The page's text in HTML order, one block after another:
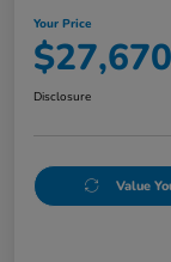
Your Price
$27,670
Disclosure
Value